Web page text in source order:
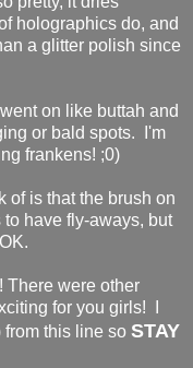
holographics do, and
a glitter polish since
on like buttah and
or bald spots. I'm
frankens! ;0)
of is that the brush on
have fly-aways, but
There were other
for you girls! I
from this line so STAY